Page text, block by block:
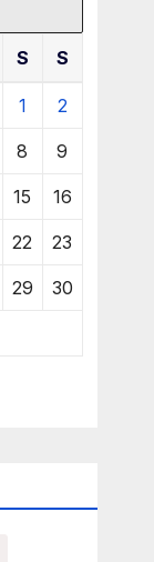
S S
1 2
8 9
15 16
22 23
29 30